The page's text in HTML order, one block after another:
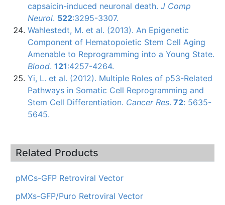
capsaicin-induced neuronal death. J Comp
Neurol. 522:3295-3307.
Wahlestedt, M. et al. (2013). An Epigenetic
Component of Hematopoietic Stem Cell Aging
Amenable to Reprogramming into a Young State.
Blood. 121:4257-4264.
Yi, L. et al. (2012). Multiple Roles of p53-Related
Pathways in Somatic Cell Reprogramming and
Stem Cell Differentiation. Cancer Res. 72: 5635-
5645.
Related Products
pMCs-GFP Retroviral Vector
pMXs-GFP/Puro Retroviral Vector